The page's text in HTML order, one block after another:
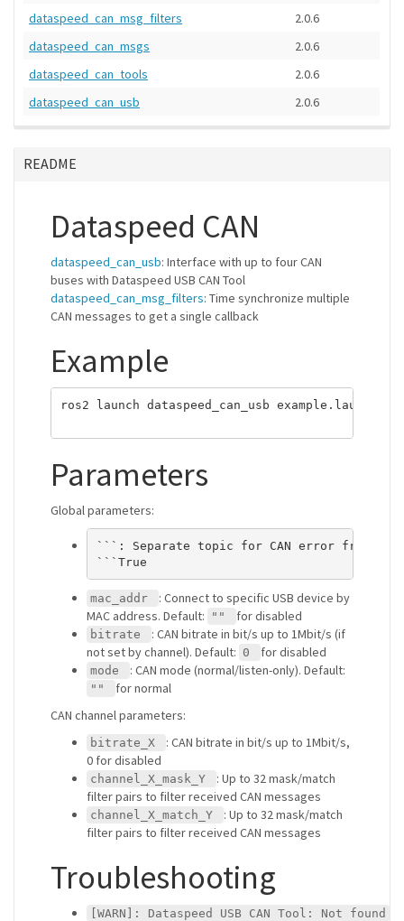
dataspeed_can_msg_filters
2.0.6
dataspeed_can_msgs
2.0.6
dataspeed_can_tools
2.0.6
dataspeed_can_usb
2.0.6
README
Dataspeed CAN
dataspeed_can_usb: Interface with up to four CAN
buses with Dataspeed USB CAN Tool
dataspeed_can_msg_filters: Time synchronize multiple
CAN messages to get a single callback
Example
ros2 launch dataspeed_can_usb
Parameters
Global parameters:
```: Separate topic for CAN error
mac_addr
: Connect to specific USB device by
MAC address. Default:
"" for disabled
bitrate
: CAN bitrate in bit/s up to 1Mbit/s (if
not set by channel). Default: 0 for disabled
mode : CAN mode (normal/listen-only). Default:
""
for normal
CAN channel parameters:
bitrate_X
: CAN bitrate in bit/s up to 1Mbit/s,
0 for disabled
channel_X_mask_Y
: Up to 32 mask/match
filter pairs to filter received CAN messages
channel_X_match_Y
: Up to 32 mask/match
filter pairs to filter received CAN messages
Troubleshooting
[WARN]: Dataspeed USB CAN Tool: Not found